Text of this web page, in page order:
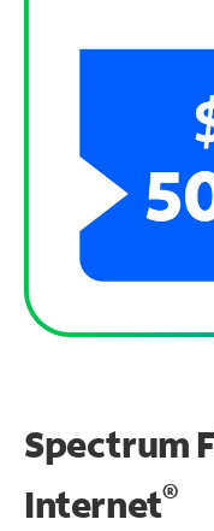
Spectrum
Internet®